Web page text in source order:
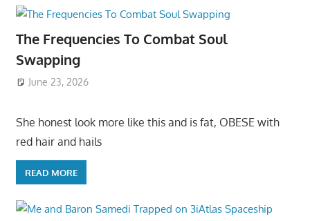
The Frequencies To Combat Soul
Swapping
June 23, 2026
She honest look more like this and is fat, OBESE with
red hair and hails
READ MORE